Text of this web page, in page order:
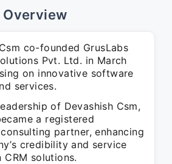
Overview
co-founded GrusLabs
Pvt. Ltd. in March
on innovative software
services.
of Devashish Csm,
a registered
partner, enhancing
credibility and service
solutions.